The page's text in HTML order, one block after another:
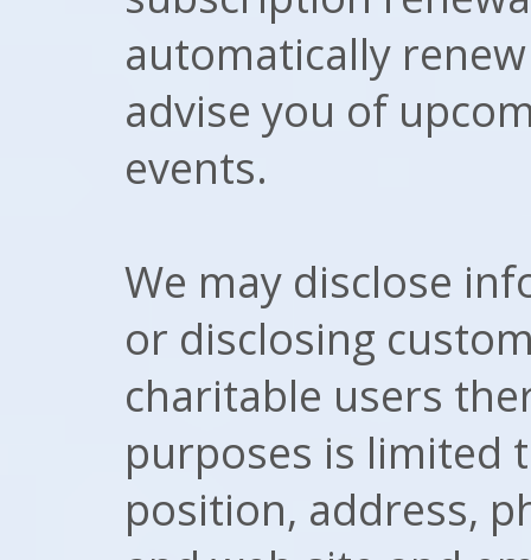
automatically
advise you of
events.
We may disclose
or disclosing
charitable users
purposes is limited
position, address,